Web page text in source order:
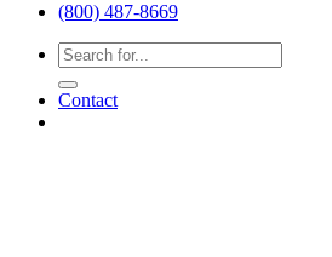
(800) 487-8669
Contact